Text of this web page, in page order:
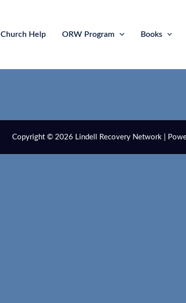
Church Help ORW Program Books
Copyright © 2026 Lindell Recovery Network |